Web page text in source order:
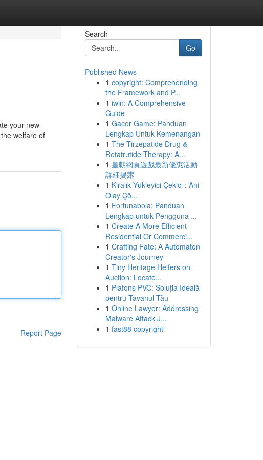
your new
welfare of
Report Page
Search
Go
Published News
1 copyright: Comprehending
the Framework and P...
1 iwin: A Comprehensive
Guide
1 Gacor Game: Panduan
Lengkap Untuk Kemenangan
1 The Tirzepatide Drug &
Retatrutide Therapy: A...
1 皇朝網頁遊戲最新優惠活動
詳細揭露
1 Kiralık Yükleyici Çekici : Ani
Olay Çö...
1 Fortunabola: Panduan
Lengkap untuk Pengguna ...
1 Create A More Efficient
Residential Or Commerci...
1 Crafting Fate: A Automaton
Creator's Journey
1 Tiny Heritage Heifers on
Auction: Locate...
1 Plafons PVC: Soluția Ideală
pentru Tavanul Tău
1 Online Lawyer: Addressing
Malware Attack J...
1 fast88 copyright